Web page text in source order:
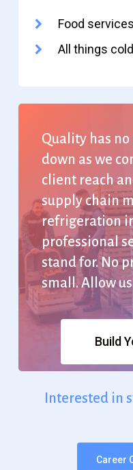
Food
All things
Quality has no
down as we
client reach
supply chain
refrigeration
professional
standfor.No
small. Allowus
Build
Interested in
Career